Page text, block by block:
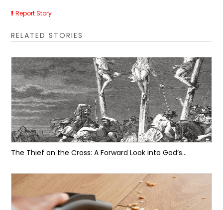
Report Story
RELATED STORIES
The Thief on the Cross: A Forward Look into God’s...